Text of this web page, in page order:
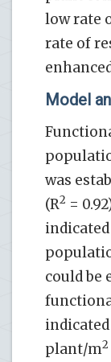
low rate
rate of
Model
was
(R2 =
could be
plant/m2